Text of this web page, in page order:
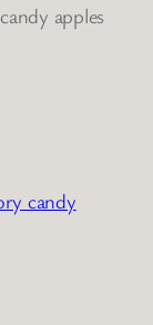
apples
candy